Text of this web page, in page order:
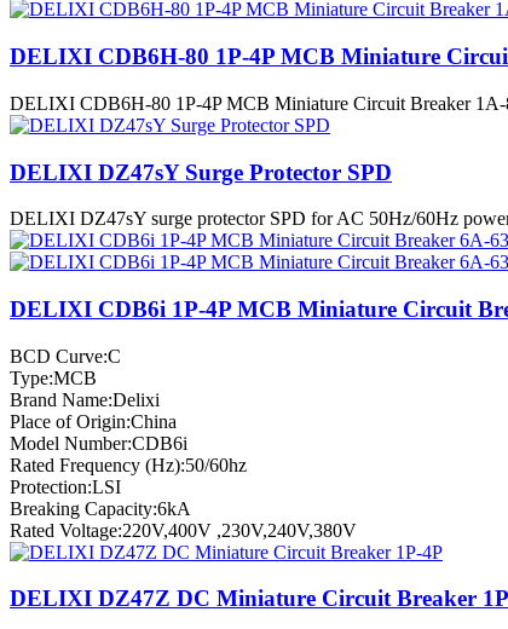
DELIXI CDB6H-80 1P-4P MCB Miniature
DELIXI CDB6H-80 1P-4P MCB Miniature Circuit Breaker 1A-
DELIXI DZ47sY Surge Protector SPD
DELIXI DZ47sY surge protector SPD for AC 50Hz/60Hz power
DELIXI CDB6i 1P-4P MCB Miniature Circuit
BCD Curve:C
Type:MCB
Brand Name:Delixi
Place of Origin:China
Model Number:CDB6i
Rated Frequency (Hz):50/60hz
Protection:LSI
Breaking Capacity:6kA
Rated Voltage:220V,400V ,230V,240V,380V
DELIXI DZ47Z DC Miniature Circuit Breaker